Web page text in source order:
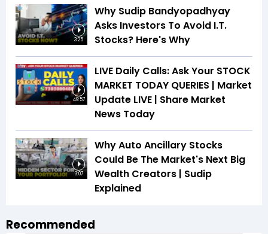
3:25
Why Sudip Bandyopadhyay
Asks Investors To Avoid I.T.
Stocks? Here's Why
49:57
LIVE Daily Calls: Ask Your STOCK
MARKET TODAY QUERIES | Market
Update LIVE | Share Market
News Today
3:07
Why Auto Ancillary Stocks
Could Be The Market's Next Big
Wealth Creators | Sudip
Explained
Recommended